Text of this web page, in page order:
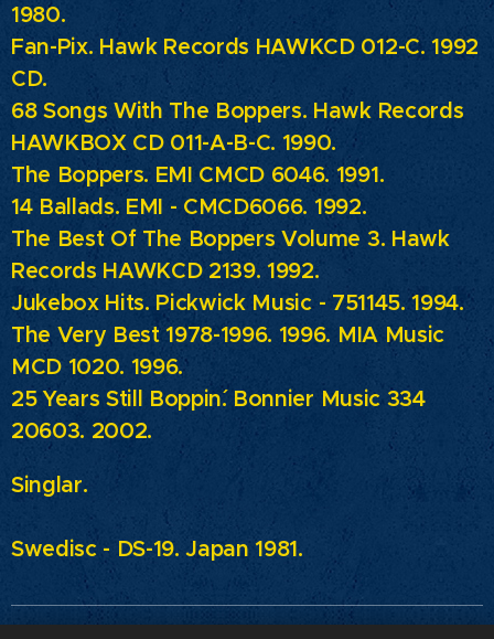
1980.
Fan-Pix. Hawk Records HAWKCD 012-C. 1992
CD.
68 Songs With The Boppers. Hawk Records
HAWKBOX CD 011-A-B-C. 1990.
The Boppers. EMI CMCD 6046. 1991.
14 Ballads. EMI - CMCD6066. 1992.
The Best Of The Boppers Volume 3. Hawk
Records HAWKCD 2139. 1992.
Jukebox Hits. Pickwick Music - 751145. 1994.
The Very Best 1978-1996. 1996. MIA Music
MCD 1020. 1996.
25 Years Still Boppin´. Bonnier Music 334
20603. 2002.
Singlar.
Swedisc - DS-19. Japan 1981.